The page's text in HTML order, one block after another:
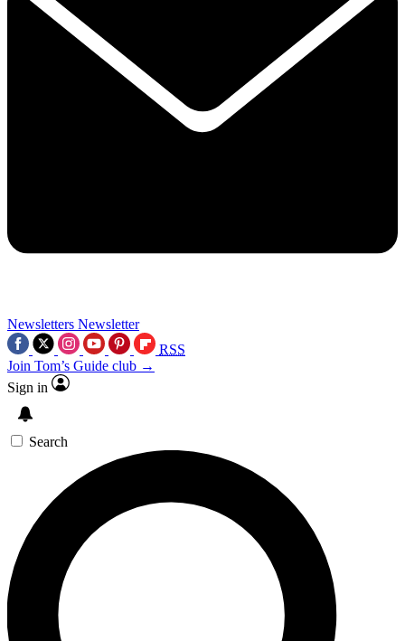
Newsletters Newsletter
RSS
Join Tom’s Guide club →
Sign in
Search